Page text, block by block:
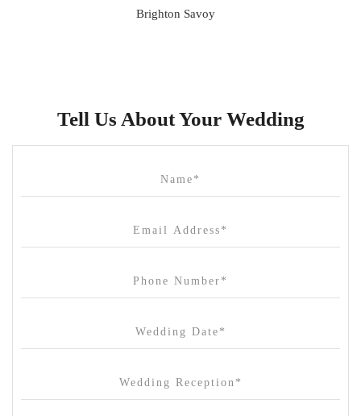
Brighton Savoy
Canvas House
Cargo Hall
Cleveland Estate
Clifton Springs Golf Club
Tell Us About Your Wedding